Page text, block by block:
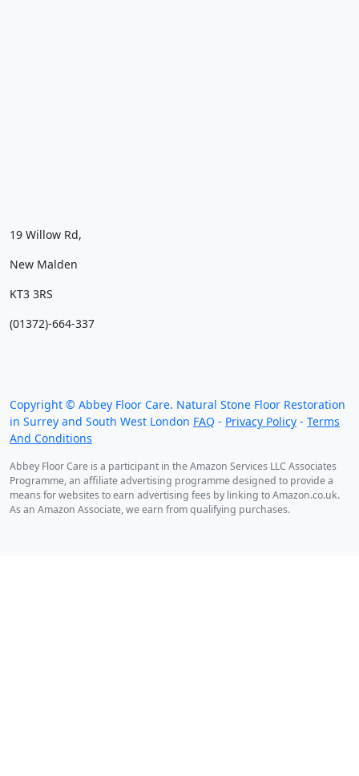
19 Willow Rd,
New Malden
KT3 3RS
(01372)-664-337
Copyright © Abbey Floor Care. Natural Stone Floor Restoration
in Surrey and South West London FAQ - Privacy Policy - Terms
And Conditions
Abbey Floor Care is a participant in the Amazon Services LLC Associates
Programme, an affiliate advertising programme designed to provide a
means for websites to earn advertising fees by linking to Amazon.co.uk.
As an Amazon Associate, we earn from qualifying purchases.